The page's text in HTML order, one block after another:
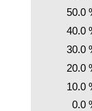
0.0
10.0
20.0
30.0
40.0
50.0